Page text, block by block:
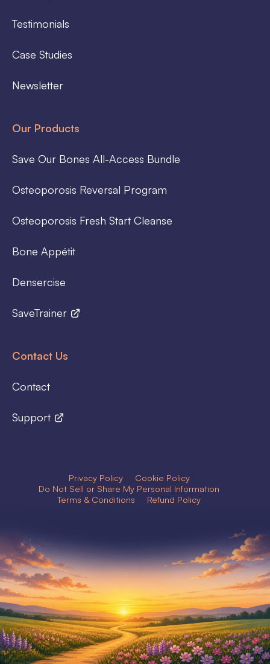
Testimonials
Case Studies
Newsletter
Our Products
Save Our Bones All-Access Bundle
Osteoporosis Reversal Program
Osteoporosis Fresh Start Cleanse
Bone Appétit
Densercise
SaveTrainer
Contact Us
Contact
Support
Privacy Policy
Cookie Policy
Do Not Sell or Share My Personal Information
Terms & Conditions
Refund Policy